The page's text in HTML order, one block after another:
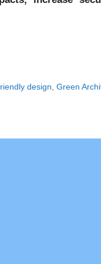
design,Green